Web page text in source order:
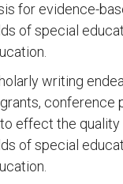
for evidence-
of special
writing
conference
effect the
of special